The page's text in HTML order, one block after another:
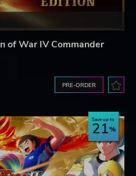
of War IV Commander
PRE-ORDER
Save up to
21